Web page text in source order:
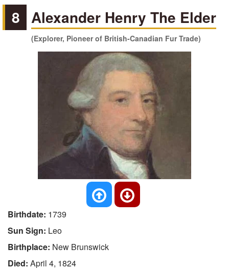
8 Alexander Henry The Elder
(Explorer, Pioneer of British-Canadian Fur Trade)
Birthdate: 1739
Sun Sign: Leo
Birthplace: New Brunswick
Died: April 4, 1824